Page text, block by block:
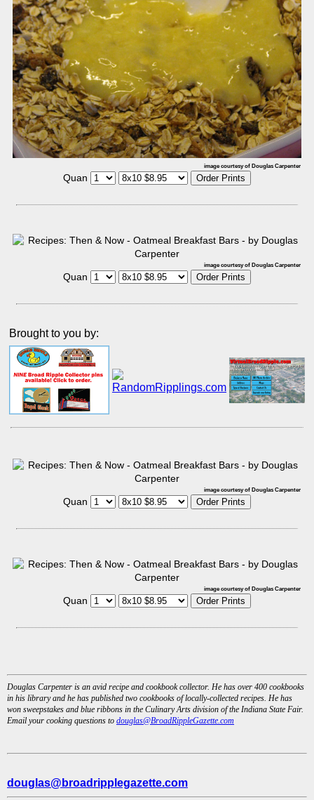
image courtesy of Douglas Carpenter
Quan
image courtesy of Douglas Carpenter
Quan
Brought to you by:
image courtesy of Douglas Carpenter
Quan
image courtesy of Douglas Carpenter
Quan
Douglas Carpenter is an avid recipe and cookbook collector. He has over 400 cookbooks
in his library and he has published two cookbooks of locally-collected recipes. He has
won sweepstakes and blue ribbons in the Culinary Arts division of the Indiana State Fair.
Email your cooking questions to douglas@BroadRippleGazette.com
douglas@broadripplegazette.com